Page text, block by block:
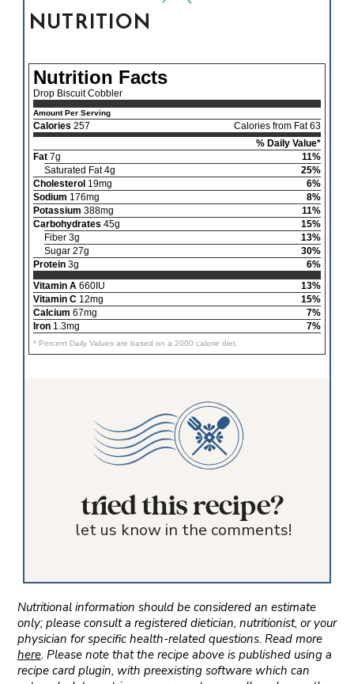
NUTRITION
Nutrition Facts
Drop Biscuit Cobbler
Amount Per Serving
Calories 257
Calories from Fat 63
% Daily Value*
Fat7g
11%
Saturated Fat 4g
25%
Cholesterol19mg
6%
Sodium 176mg
8%
Potassium 388mg
11%
Carbohydrates 45g
15%
Fiber 3g
13%
Sugar 27g
30%
Protein3g
6%
Vitamin A660IU
13%
Vitamin C12mg
15%
Calcium 67mg
7%
Iron1.3mg 7%
* Percent Daily Values are based on a 2000 calorie diet.
tried this recipe?
let us know in the comments!
Nutritional information should be considered an estimate
only; please consult a registered dietician, nutritionist, or your
physician for specific health-related questions. Read more
here. Please note that the recipe above is published using a
recipe card plugin, with preexisting software which can